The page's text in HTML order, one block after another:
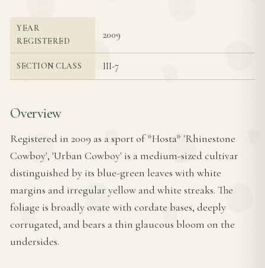
YEAR
REGISTERED
2009
SECTION CLASS III-7
Overview
Registered in 2009 as a sport of *Hosta* 'Rhinestone
Cowboy', 'Urban Cowboy' is a medium-sized cultivar
distinguished by its blue-green leaves with white
margins and irregular yellow and white streaks. The
foliage is broadly ovate with cordate bases, deeply
corrugated, and bears a thin glaucous bloom on the
undersides.